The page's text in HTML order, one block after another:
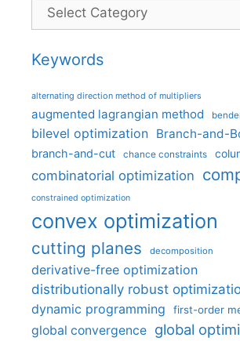
Categories
Keywords
alternating direction method of multipliers
augmented lagrangian method
bilevel optimization Branch-and-
branch-and-cut chance constraints
combinatorial optimization
constrained optimization
convex optimization
cutting planes decomposition
derivative-free optimization
distributionally robust
dynamic programming first-order
global convergence global